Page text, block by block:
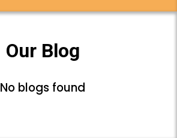
Our Blog
No blogs found